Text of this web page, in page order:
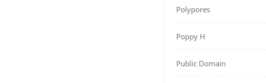
Polypores
Poppy H
Public Domain